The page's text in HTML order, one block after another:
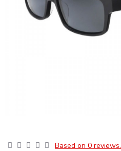
Based on 0 reviews.